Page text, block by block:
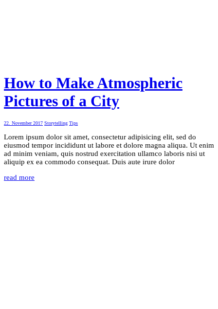
How to Make Atmospheric
Pictures of a City
22. November 2017 Storytelling Tips
Lorem ipsum dolor sit amet, consectetur adipisicing elit, sed do
eiusmod tempor incididunt ut labore et dolore magna aliqua. Ut enim
ad minim veniam, quis nostrud exercitation ullamco laboris nisi ut
aliquip ex ea commodo consequat. Duis aute irure dolor
read more